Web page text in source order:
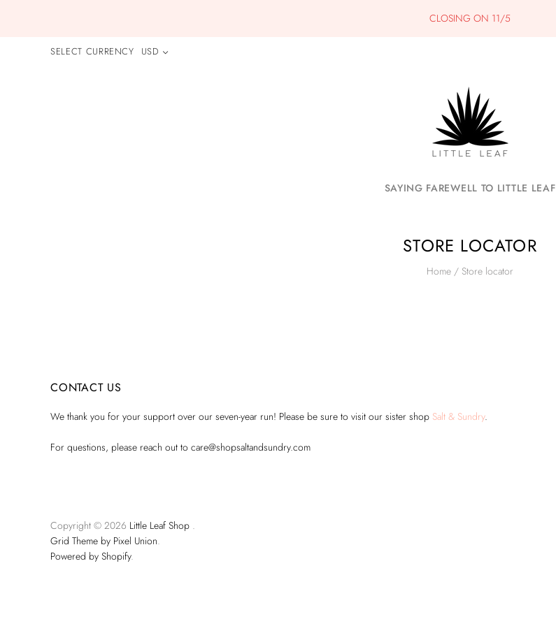
CLOSING ON 11/5
SELECT CURRENCY USD
SAYING FAREWELL TO LITTLE LEAF
STORE LOCATOR
Home / Store locator
CONTACT US
We thank you for your support over our seven-year run! Please be sure to visit our sister shop Salt & Sundry.
For questions, please reach out to care@shopsaltandsundry.com
Copyright © 2026 Little Leaf Shop .
Grid Theme by Pixel Union.
Powered by Shopify.